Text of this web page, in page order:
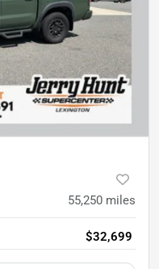
55,250 miles
$32,699